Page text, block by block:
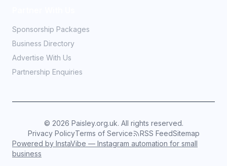
Sponsorship Packages
Business Directory
Advertise With Us
Partnership Enquiries
© 2026 Paisley.org.uk. All rights reserved.
Privacy PolicyTerms of Service RSS FeedSitemap
Powered by InstaVibe — Instagram automation for small
business